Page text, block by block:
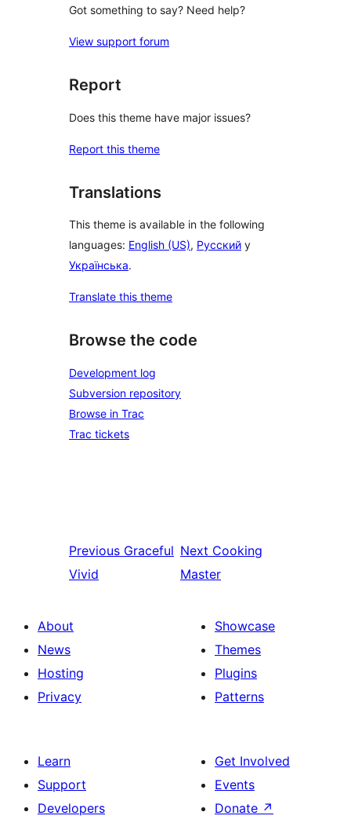
Got something to say? Need help?
View support forum
Report
Does this theme have major issues?
Report this theme
Translations
This theme is available in the following
languages: English (US), Русский y
Українська.
Translate this theme
Browse the code
Development log
Subversion repository
Browse in Trac
Trac tickets
Previous Graceful
Vivid
Next Cooking
Master
About
News
Hosting
Privacy
Showcase
Themes
Plugins
Patterns
Learn
Support
Developers
Get Involved
Events
Donate ↗